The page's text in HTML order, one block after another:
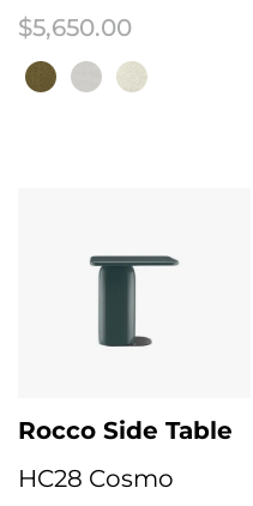
$5,650.00
Rocco Side Table
HC28 Cosmo